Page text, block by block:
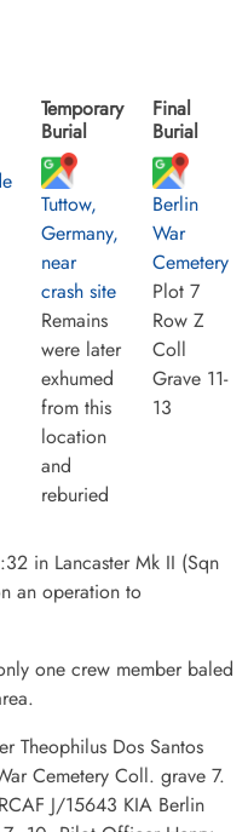
Temporary
Burial
Tuttow,
Germany,
near
crash site
Remains
were later
exhumed
from this
location
and
reburied
Final
Burial
Berlin
War
Cemetery
Plot 7
Row Z
Coll
Grave 11-
13
in Lancaster Mk II (Sqn
an operation to
one crew member baled
Theophilus Dos Santos
Cemetery Coll. grave 7.
J/15643 KIA Berlin